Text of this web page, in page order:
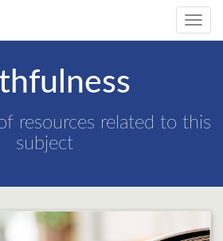
resources related to this
subject